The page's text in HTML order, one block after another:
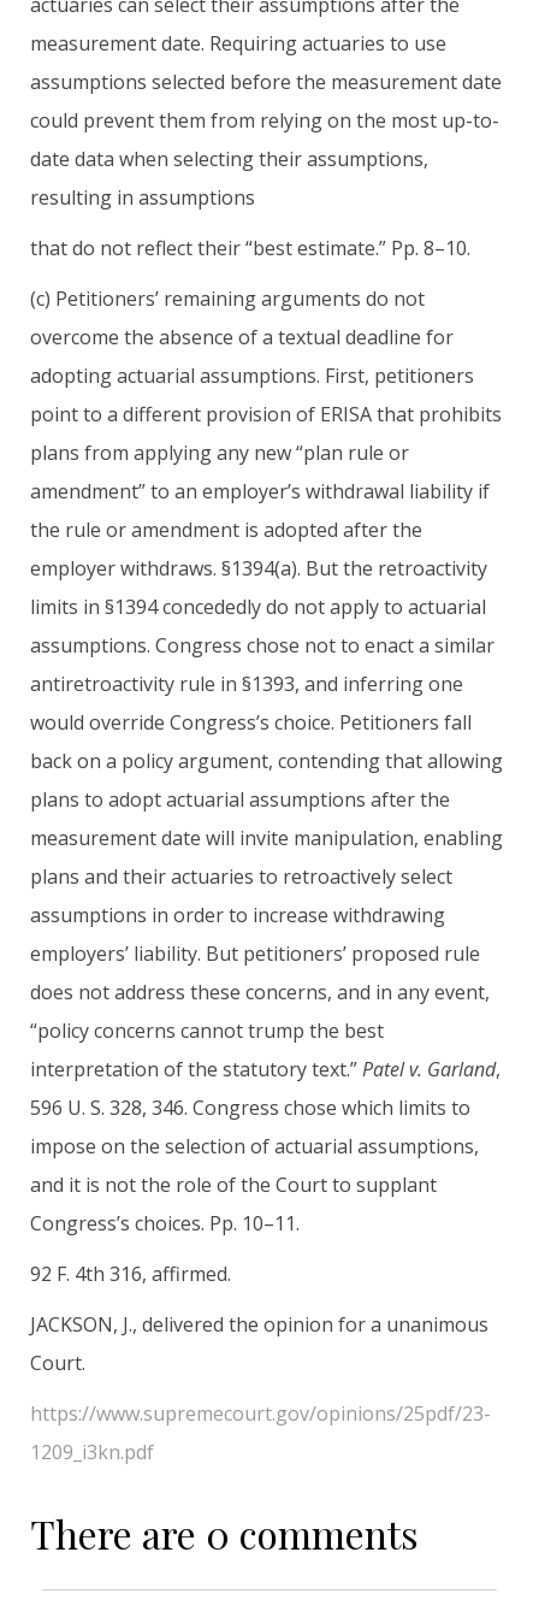
measurement date. Requiring actuaries to use
assumptions selected before the measurement date
could prevent them from relying on the most up-to-
date data when selecting their assumptions,
resulting in assumptions
that do not reflect their “best estimate.” Pp. 8–10.
(c) Petitioners’ remaining arguments do not
overcome the absence of a textual deadline for
adopting actuarial assumptions. First, petitioners
point to a different provision of ERISA that prohibits
plans from applying any new “plan rule or
amendment” to an employer’s withdrawal liability if
the rule or amendment is adopted after the
employer withdraws. §1394(a). But the retroactivity
limits in §1394 concededly do not apply to actuarial
assumptions. Congress chose not to enact a similar
antiretroactivity rule in §1393, and inferring one
would override Congress’s choice. Petitioners fall
back on a policy argument, contending that allowing
plans to adopt actuarial assumptions after the
measurement date will invite manipulation, enabling
plans and their actuaries to retroactively select
assumptions in order to increase withdrawing
employers’ liability. But petitioners’ proposed rule
does not address these concerns, and in any event,
“policy concerns cannot trump the best
interpretation of the statutory text.”Patel v. Garland,
596 U. S. 328, 346. Congress chose which limits to
impose on the selection of actuarial assumptions,
and it is not the role of the Court to supplant
Congress’s choices. Pp. 10–11.
92 F. 4th 316, affirmed.
JACKSON, J., delivered the opinion for a unanimous
Court.
https://www.supremecourt.gov/opinions/25pdf/23-
1209_i3kn.pdf
There are 0 comments